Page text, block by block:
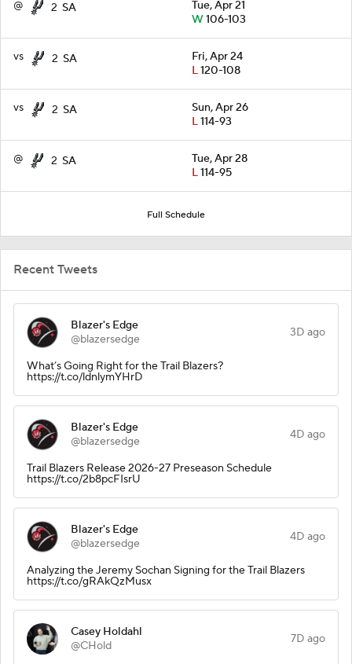
@ 2 SA
Tue, Apr 21
W106-103
vs 2 SA
Fri, Apr 24
L120-108
vs 2 SA
Sun, Apr 26
L114-93
@ 2 SA
Tue, Apr 28
L114-95
Full Schedule
Recent Tweets
Blazer's Edge
@blazersedge
3D ago
What’s Going Right for the Trail Blazers?
https://t.co/ldnlymYHrD
Blazer's Edge
@blazersedge
4D ago
Trail Blazers Release 2026-27 Preseason Schedule
https://t.co/2b8pcFIsrU
Blazer's Edge
@blazersedge
4D ago
Analyzing the Jeremy Sochan Signing for the Trail Blazers
https://t.co/gRAkQzMusx
Casey Holdahl
@CHold
7D ago